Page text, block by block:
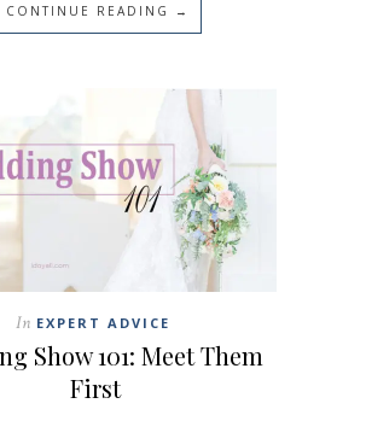
CONTINUE READING →
In EXPERT ADVICE
Show 101: Meet Them
First